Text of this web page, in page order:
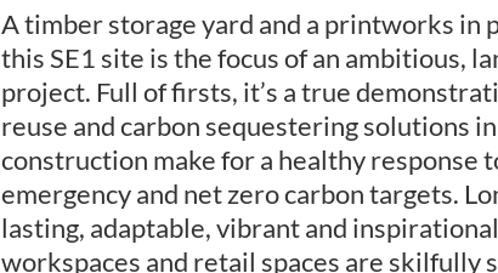
A timber storage yard and a printworks in
this SE1 site is the focus of an ambitious,
project. Full of firsts, it’s a true
reuse and carbon sequestering solutions
construction make for a healthy response
emergency and net zero carbon targets.
lasting, adaptable, vibrant and inspirational
workspaces and retail spaces are skilfully